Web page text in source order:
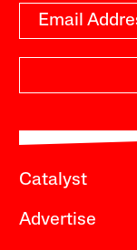
Catalyst
Advertise